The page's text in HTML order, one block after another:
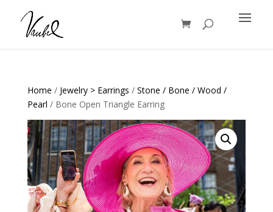
Products
search
Home / Jewelry > Earrings / Stone / Bone / Wood /
Pearl / Bone Open Triangle Earring